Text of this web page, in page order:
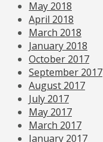
May 2018
April 2018
March 2018
January 2018
October 2017
September 2017
August 2017
July 2017
May 2017
March 2017
January 2017